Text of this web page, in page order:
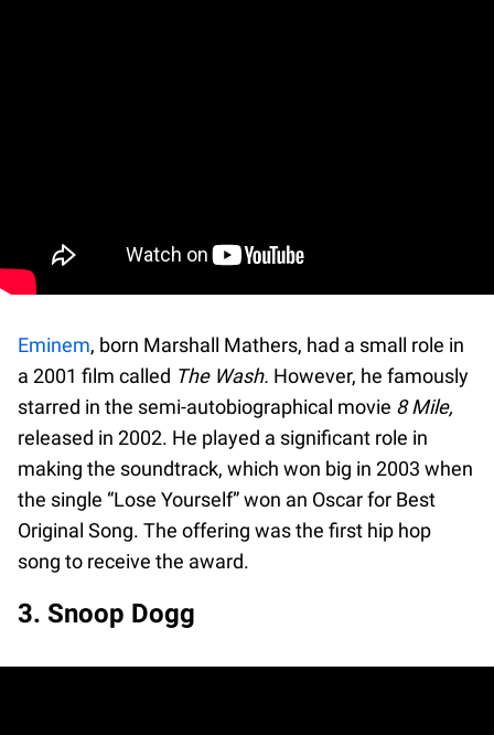
Eminem, born Marshall Mathers, had a small role in
a 2001 film called The Wash. However, he famously
starred in the semi-autobiographical movie 8 Mile,
released in 2002. He played a significant role in
making the soundtrack, which won big in 2003 when
the single “Lose Yourself” won an Oscar for Best
Original Song. The offering was the first hip hop
song to receive the award.
3. Snoop Dogg